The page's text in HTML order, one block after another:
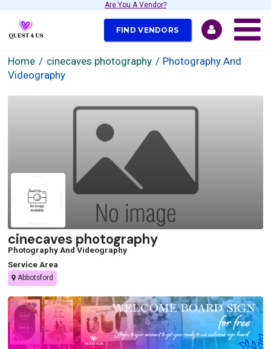
Are You A Vendor?
FIND VENDORS
Home cinecaves photography
Photography And
Videography
cinecaves photography
Photography And Videography
Service Area
Abbotsford